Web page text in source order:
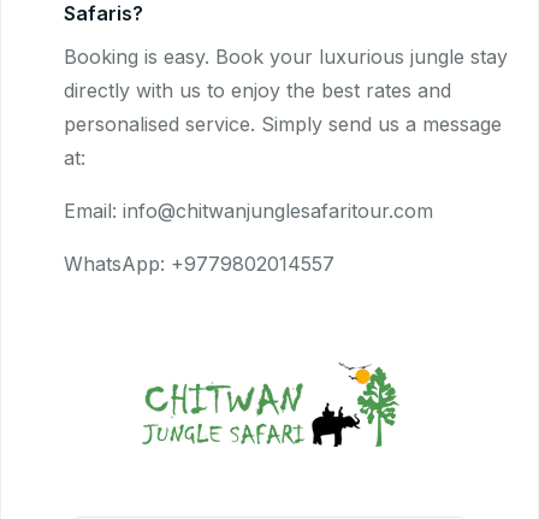
Safaris?
Booking is easy. Book your luxurious jungle stay
directly with us to enjoy the best rates and
personalised service. Simply send us a message
at:
Email: info@chitwanjunglesafaritour.com
WhatsApp: +9779802014557